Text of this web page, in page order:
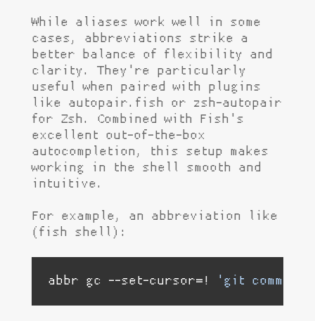
While aliases work well in some
cases, abbreviations strike a
better balance of flexibility and
clarity. They're particularly
useful when paired with plugins
like autopair.fish or zsh-autopair
for Zsh. Combined with Fish's
excellent out-of-the-box
autocompletion, this setup makes
working in the shell smooth and
intuitive.
For example, an abbreviation like
(fish shell):
abbr gc --set-cursor=! 'git commit